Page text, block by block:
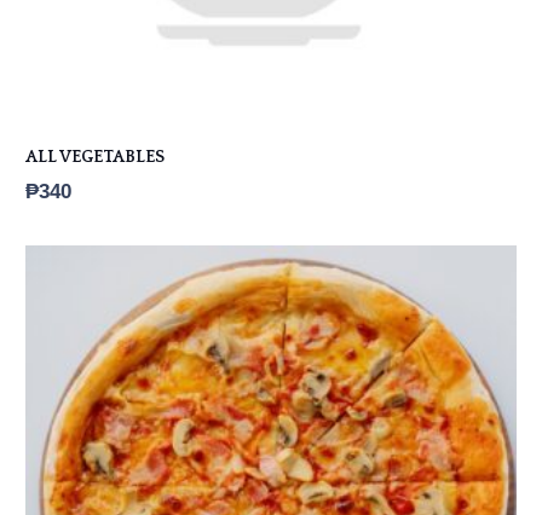
ALL VEGETABLES
₱340